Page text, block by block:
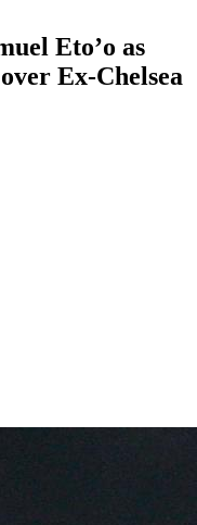
Eto’o as
Ex-Chelsea